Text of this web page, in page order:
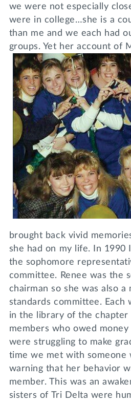
we were not especially
were in college…she is a
than me and we each had
groups. Yet heraccount of
brought back vivid
she had on my life. In 1990
the sophomore
committee. Renee was the
chairman so she was also a
standards committee. Each
in the library of the chapter
members who owed
were struggling to make
time we met with someone
warning that her behavior
member. This was an
sisters of Tri Delta were